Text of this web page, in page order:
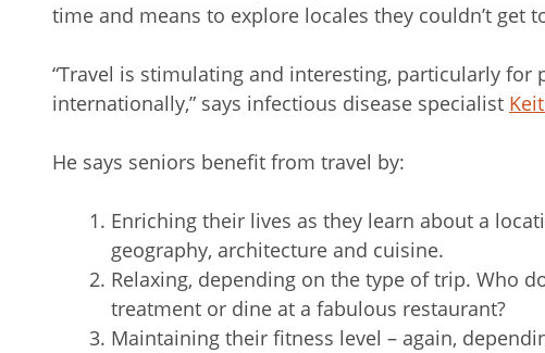
time and means to explore locales they couldn’t get
“Travel is stimulating and interesting, particularly for
internationally,” says infectious disease specialist
He says seniors benefit from travel by:
Enriching their lives as they learn about a
geography, architecture and cuisine.
Relaxing, depending on the type of trip. Who
treatment or dine at a fabulous restaurant?
Maintaining their fitness level – again,